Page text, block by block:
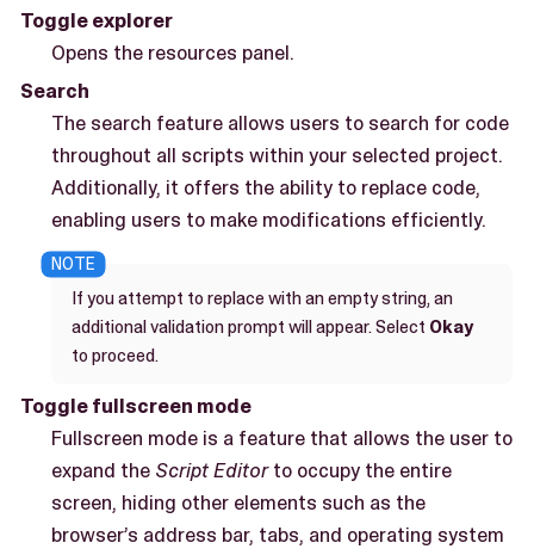
Toggle explorer
Opens the resources panel.
Search
The search feature allows users to search for code
throughout all scripts within your selected project.
Additionally, it offers the ability to replace code,
enabling users to make modifications efficiently.
If you attempt to replace with an empty string, an
additional validation prompt will appear. Select Okay
to proceed.
Toggle fullscreen mode
Fullscreen mode is a feature that allows the user to
expand the Script Editorto occupy the entire
screen, hiding other elements such as the
browser’s address bar, tabs, and operating system